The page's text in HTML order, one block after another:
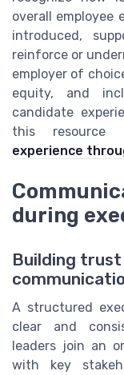
overall employee
introduced,
reinforce or
employer of
equity, and
candidate
this
experience
during
Building
A structured
clear and
leaders join an
with key